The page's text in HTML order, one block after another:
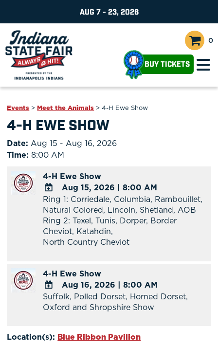
AUG 7 - 23, 2026
0
BUY TICKETS
Events >Meet the Animals >4-H Ewe Show
4-H EWE SHOW
Date:Aug 15 - Aug 16, 2026
Time:8:00 AM
4-H Ewe Show
ADD
TO
Google
Calendar
Outlook
Aug 15, 2026 | 8:00 AM
Ring 1: Corriedale, Columbia, Rambouillet,
Natural Colored, Lincoln, Shetland, AOB
Ring 2: Texel, Tunis, Dorper, Border
Cheviot, Katahdin,
North Country Cheviot
4-H Ewe Show
ADD
TO
Calendar
Outlook
Aug 16, 2026 | 8:00 AM
Suffolk, Polled Dorset, Horned Dorset,
Oxford and Shropshire Show
Location(s): Blue Ribbon Pavilion